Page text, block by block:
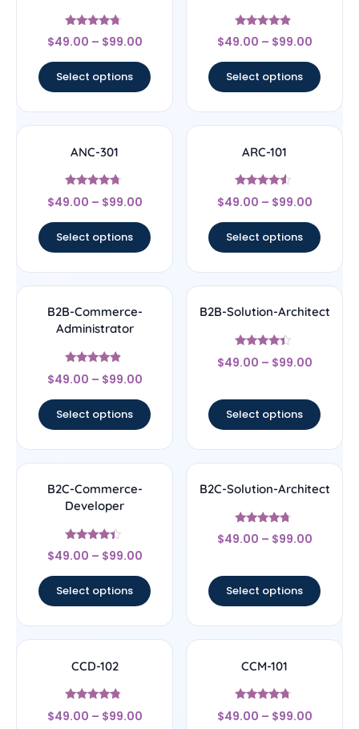
Rated
4.5
$49.00 – $99.00
Select options
Rated
4.67
$49.00 – $99.00
Select options
ANC-301
Rated
4.5
$49.00 – $99.00
Select options
ARC-101
Rated
4.33
$49.00 – $99.00
Select options
B2B-Commerce-
Administrator
Rated
4.67
$49.00 – $99.00
Select options
B2B-Solution-Architect
Rated
4.17
$49.00 – $99.00
Select options
B2C-Commerce-
Developer
Rated
4.17
$49.00 – $99.00
Select options
B2C-Solution-Architect
Rated
4.5
$49.00 – $99.00
Select options
CCD-102
Rated
4.56
$49.00 – $99.00
CCM-101
Rated
4.5
$49.00 – $99.00